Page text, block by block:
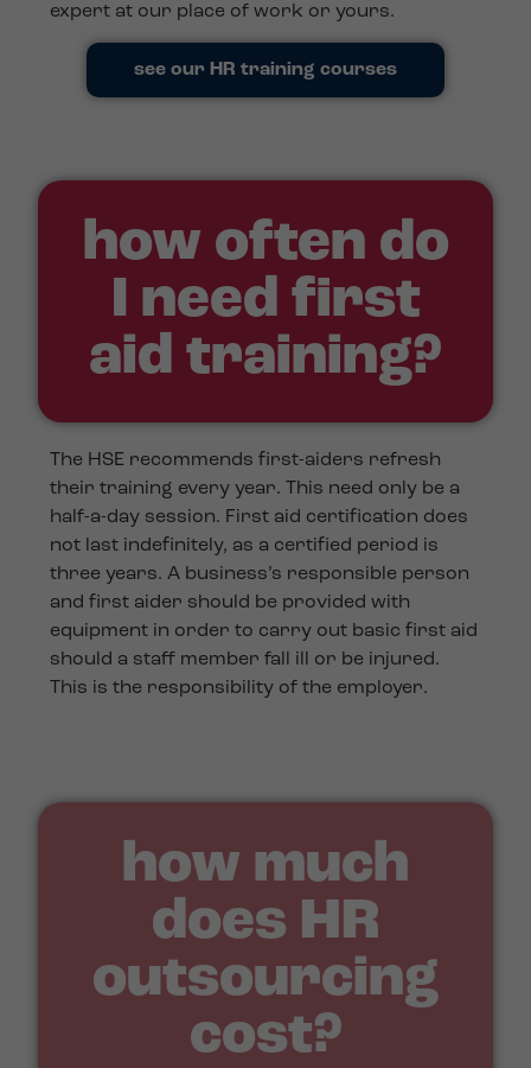
expert at our place of work or yours.
see our HR training courses
how often do
I need first
aid training?
The HSE recommends first-aiders refresh
their training every year. This need only be a
half-a-day session. First aid certification does
not last indefinitely, as a certified period is
three years. A business’s responsible person
and first aider should be provided with
equipment in order to carry out basic first aid
should a staff member fall ill or be injured.
This is the responsibility of the employer.
how much
does HR
outsourcing
cost?